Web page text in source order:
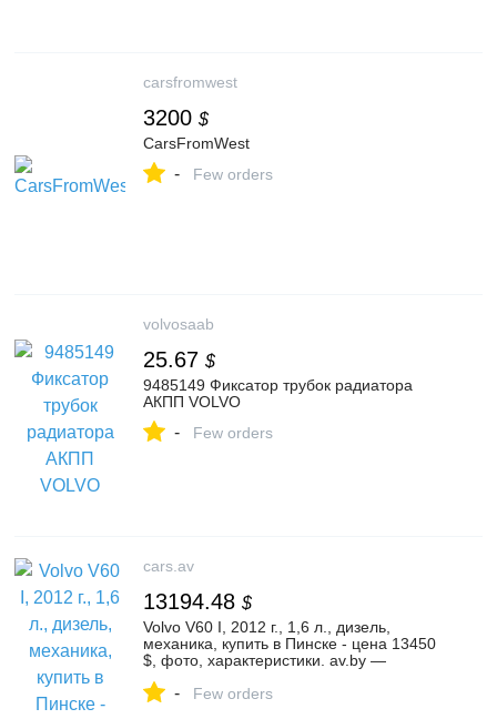
carsfromwest
3200 $
CarsFromWest
- Few orders
volvosaab
25.67 $
9485149 Фиксатор трубок радиатора
АКПП VOLVO
- Few orders
cars.av
13194.48 $
Volvo V60 I, 2012 г., 1,6 л., дизель,
механика, купить в Пинске - цена 13450
$, фото, характеристики. av.by —
№136124708
- Few orders